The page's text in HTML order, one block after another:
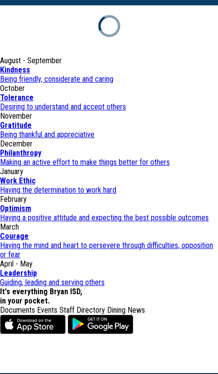
August - September
Kindness
Being friendly, considerate and caring
October
Tolerance
Desiring to understand and accept others
November
Gratitude
Being thankful and appreciative
December
Philanthropy
Making an active effort to make things better for others
January
Work Ethic
Having the determination to work hard
February
Optimism
Having a positive attitude and expecting the best possible outcomes
March
Courage
Having the mind and heart to persevere through difficulties, opposition
or fear
April - May
Leadership
Guiding, leading and serving others
It's everything Bryan ISD,
in your pocket.
Documents Events Staff Directory Dining News